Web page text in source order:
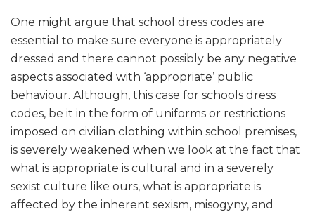
One might argue that school dress codes are
essential to make sure everyone is appropriately
dressed and there cannot possibly be any negative
aspects associated with ‘appropriate’ public
behaviour. Although, this case for schools dress
codes, be it in the form of uniforms or restrictions
imposed on civilian clothing within school premises,
is severely weakened when we look at the fact that
what is appropriate is cultural and in a severely
sexist culture like ours, what is appropriate is
affected by the inherent sexism, misogyny, and